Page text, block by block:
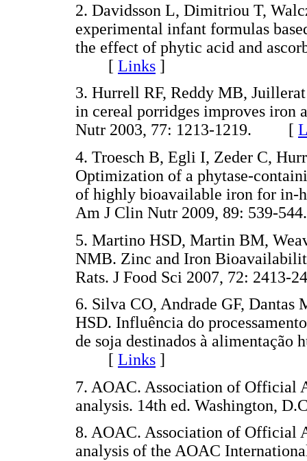
2. Davidsson L, Dimitriou T,
experimental infant formulas
the effect of phytic acid and
[ Links ]
3. Hurrell RF, Reddy MB,
in cereal porridges improves iron
Nutr 2003, 77: 1213-1219. [
4. Troesch B, Egli I, Zeder C,
Optimization of a phytase-
of highly bioavailable iron for in-
Am J Clin Nutr 2009, 89:
5. Martino HSD, Martin BM,
NMB. Zinc and Iron
Rats. J Food Sci 2007, 72:
6. Silva CO, Andrade GF,
HSD. Influência do
de soja destinados à alimentação
[ Links ]
7. AOAC. Association of Official
analysis. 14th ed. Washington,
8. AOAC. Association of Official
analysis of the AOAC